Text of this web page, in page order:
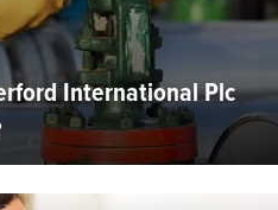
International Plc